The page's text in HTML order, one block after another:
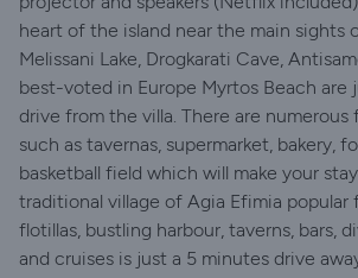
heart of the island near the main sights
Melissani Lake, Drogkarati Cave,
best-voted in Europe Myrtos Beach are
drive from the villa. There are
such as tavernas, supermarket, bakery,
basketball field which will make your
traditional village of Agia Efimia popular
flotillas, bustling harbour, taverns, bars,
and cruises is just a 5 minutes drive